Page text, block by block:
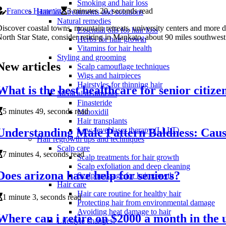
Smoking and hair loss
Hair loss treatments and solutions
Natural remedies
Essential oils for hair loss
Herbs for hair growth
Vitamins for hair health
Styling and grooming
Scalp camouflage techniques
Wigs and hairpieces
Hairstyles for thinning hair
Medical treatments
Finasteride
Minoxidil
Hair transplants
Low-level laser therapy (LLLT)
Hair regrowth tips and techniques
Scalp care
Scalp treatments for hair growth
Scalp exfoliation and deep cleaning
Scalp massage for hair growth
Hair care
Hair care routine for healthy hair
Protecting hair from environmental damage
Avoiding heat damage to hair
Lifestyle changes
Frances Hammitt
3 minutes 20, seconds read
coastal towns, mountain retreats, university centers and
Star State, consider retiring in Mankato, about 90 miles
articles
is the best healthcare for senior
5 minutes 49, seconds read
Male Pattern Baldness:
7 minutes 4, seconds read
arizona have help for seniors?
1 minute 3, seconds read
can i retire on $2000 a month in the